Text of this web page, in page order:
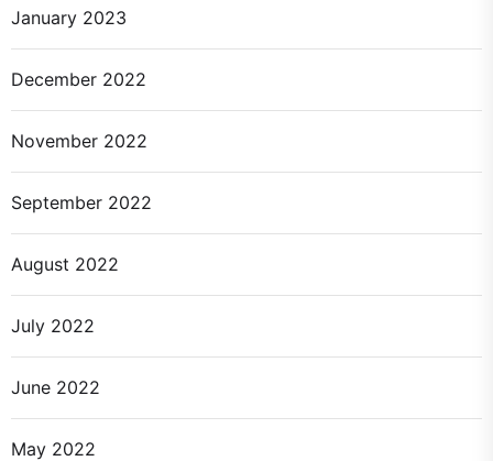
January 2023
December 2022
November 2022
September 2022
August 2022
July 2022
June 2022
May 2022